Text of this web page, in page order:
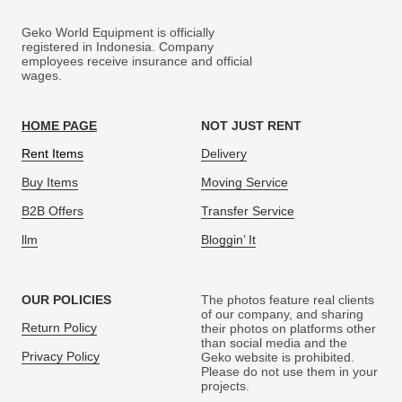
Geko World Equipment is officially
registered in Indonesia. Company
employees receive insurance and official
wages.
HOME PAGE
Rent Items
Buy Items
B2B Offers
llm
NOT JUST RENT
Delivery
Moving Service
Transfer Service
Bloggin’ It
OUR POLICIES
Return Policy
Privacy Policy
The photos feature real clients
of our company, and sharing
their photos on platforms other
than social media and the
Geko website is prohibited.
Please do not use them in your
projects.